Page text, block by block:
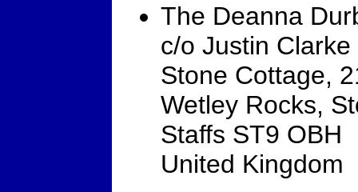
The Deanna
c/o Justin Clarke
Stone Cottage,
Wetley Rocks,
Staffs ST9 OBH
United Kingdom